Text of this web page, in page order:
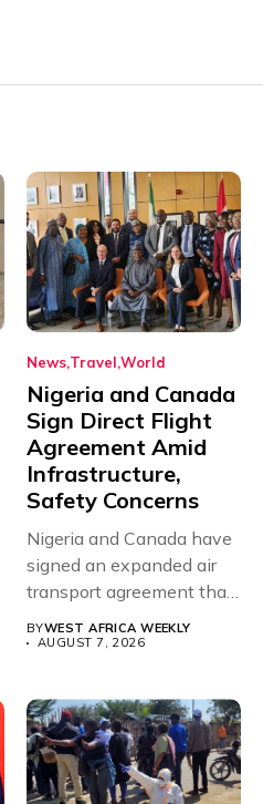
News Travel World
Nigeria and Canada
Sign Direct Flight
Agreement Amid
Infrastructure,
Safety Concerns
Nigeria and Canada have
signed an expanded air
transport agreement that
will,...
BYWEST AFRICA WEEKLY
AUGUST 7, 2026